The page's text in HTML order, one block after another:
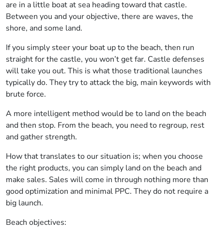
are in a little boat at sea heading toward that castle.
Between you and your objective, there are waves, the
shore, and some land.
If you simply steer your boat up to the beach, then run
straight for the castle, you won’t get far. Castle defenses
will take you out. This is what those traditional launches
typically do. They try to attack the big, main keywords with
brute force.
A more intelligent method would be to land on the beach
and then stop. From the beach, you need to regroup, rest
and gather strength.
How that translates to our situation is; when you choose
the right products, you can simply land on the beach and
make sales. Sales will come in through nothing more than
good optimization and minimal PPC. They do not require a
big launch.
Beach objectives: